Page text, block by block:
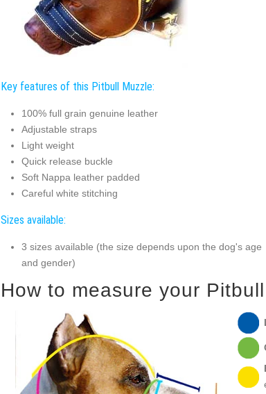
Key features of this Pitbull Muzzle:
100% full grain genuine leather
Adjustable straps
Light weight
Quick release buckle
Soft Nappa leather padded
Careful white stitching
Sizes available:
3 sizes available (the size depends upon the dog's age
and gender)
How to measure your